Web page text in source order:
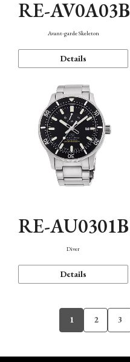
RE-AV0A03B
Avant-garde Skeleton
Details
RE-AU0301B
Diver
Details
1 2 3